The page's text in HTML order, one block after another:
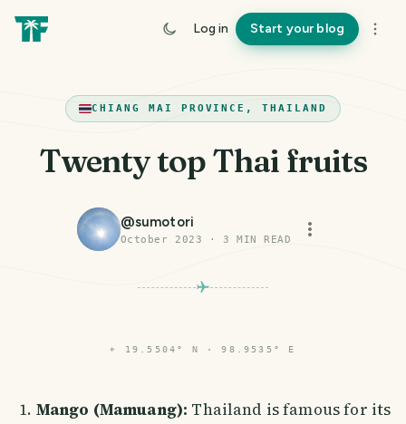
Log in Start your blog
CHIANG MAI PROVINCE, THAILAND
Twenty top Thai fruits
@sumotori
October 2023 · 3 MIN READ
⌖ 19.5504° N · 98.9535° E
Mango (Mamuang): Thailand is famous for its